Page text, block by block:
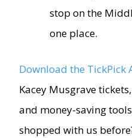
stop on the
one place.
Download the TickPick
Kacey Musgrave
and money-saving
shopped with us